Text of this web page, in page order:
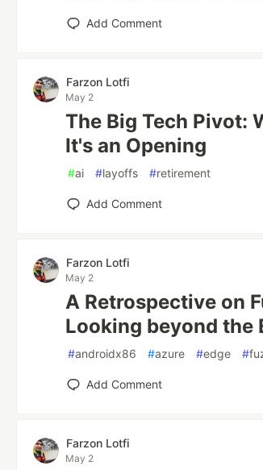
Add Comment
Farzon Lotfi
May 2
The Big Tech Pivot:
It's an Opening
#ai #layoffs #retirement
Add Comment
Farzon Lotfi
May 2
A Retrospective on
Looking beyond the
#androidx86 #azure #edge #
Add Comment
Farzon Lotfi
May 2